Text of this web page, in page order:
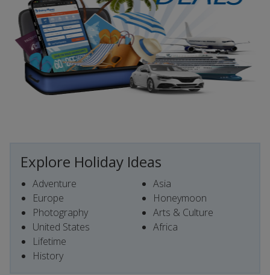
Explore Holiday Ideas
Adventure
Europe
Photography
United States
Lifetime
History
Asia
Honeymoon
Arts & Culture
Africa